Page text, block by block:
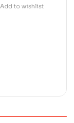
Add to wishlist